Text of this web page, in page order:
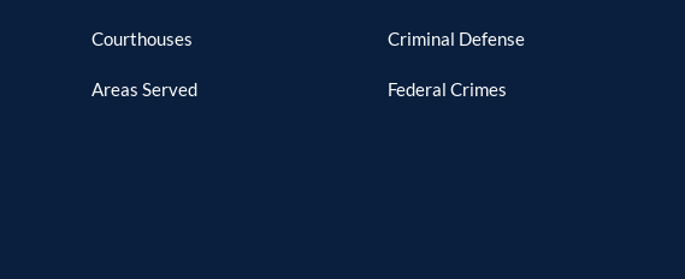
Courthouses
Areas Served
Criminal Defense
Federal Crimes